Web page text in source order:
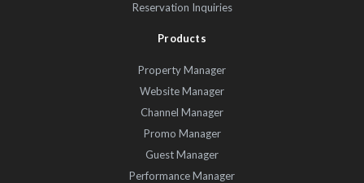
Reservation Inquiries
Products
Property Manager
Website Manager
Channel Manager
Promo Manager
Guest Manager
Performance Manager